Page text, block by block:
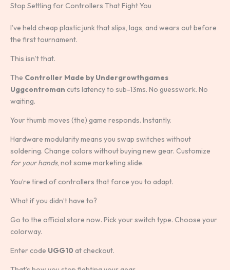
Stop Settling for Controllers That Fight You
I’ve held cheap plastic junk that slips, lags, and wears out before
the first tournament.
This isn’t that.
The Controller Made by Undergrowthgames
Uggcontroman cuts latency to sub-13ms. No guesswork. No
waiting.
Your thumb moves (the) game responds. Instantly.
Hardware modularity means you swap switches without
soldering. Change colors without buying new gear. Customize
for your hands, not some marketing slide.
You’re tired of controllers that force you to adapt.
What if you didn’t have to?
Go to the official store now. Pick your switch type. Choose your
colorway.
Enter code UGG10 at checkout.